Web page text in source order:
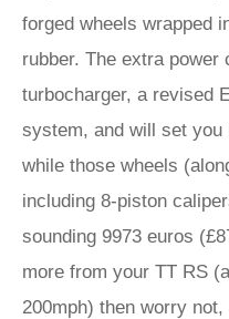
forged wheels wrapped
rubber. The extra
turbocharger, a revised
system, and will set you
while those wheels
including 8-piston
sounding 9973 euros
more from your TT RS
200mph) then worry